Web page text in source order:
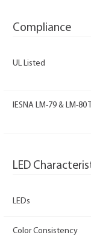
Compliance
UL Listed
IESNA LM-79 & LM-80
LED
LEDs
Color Consistency